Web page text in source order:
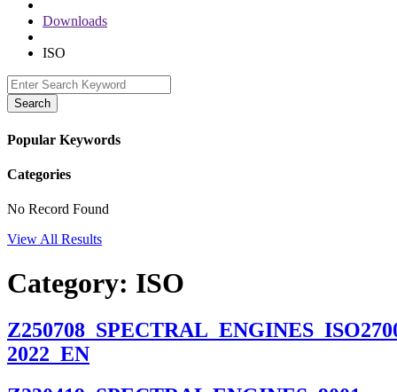
Downloads
ISO
Search
Popular Keywords
Categories
No Record Found
View All Results
Category: ISO
2022_EN